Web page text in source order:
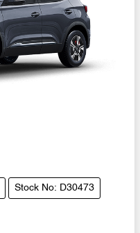
Stock No: D30473